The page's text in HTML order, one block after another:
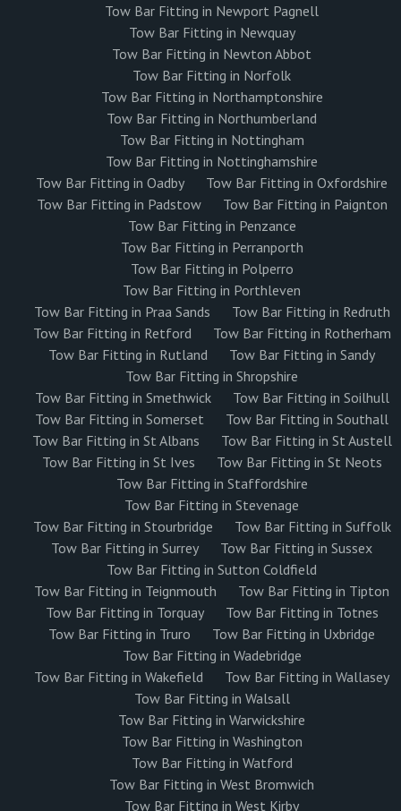
Tow Bar Fitting in Newport Pagnell
Tow Bar Fitting in Newquay
Tow Bar Fitting in Newton Abbot
Tow Bar Fitting in Norfolk
Tow Bar Fitting in Northamptonshire
Tow Bar Fitting in Northumberland
Tow Bar Fitting in Nottingham
Tow Bar Fitting in Nottinghamshire
Tow Bar Fitting in Oadby
Tow Bar Fitting in Oxfordshire
Tow Bar Fitting in Padstow
Tow Bar Fitting in Paignton
Tow Bar Fitting in Penzance
Tow Bar Fitting in Perranporth
Tow Bar Fitting in Polperro
Tow Bar Fitting in Porthleven
Tow Bar Fitting in Praa Sands
Tow Bar Fitting in Redruth
Tow Bar Fitting in Retford
Tow Bar Fitting in Rotherham
Tow Bar Fitting in Rutland
Tow Bar Fitting in Sandy
Tow Bar Fitting in Shropshire
Tow Bar Fitting in Smethwick
Tow Bar Fitting in Soilhull
Tow Bar Fitting in Somerset
Tow Bar Fitting in Southall
Tow Bar Fitting in St Albans
Tow Bar Fitting in St Austell
Tow Bar Fitting in St Ives
Tow Bar Fitting in St Neots
Tow Bar Fitting in Staffordshire
Tow Bar Fitting in Stevenage
Tow Bar Fitting in Stourbridge
Tow Bar Fitting in Suffolk
Tow Bar Fitting in Surrey
Tow Bar Fitting in Sussex
Tow Bar Fitting in Sutton Coldfield
Tow Bar Fitting in Teignmouth
Tow Bar Fitting in Tipton
Tow Bar Fitting in Torquay
Tow Bar Fitting in Totnes
Tow Bar Fitting in Truro
Tow Bar Fitting in Uxbridge
Tow Bar Fitting in Wadebridge
Tow Bar Fitting in Wakefield
Tow Bar Fitting in Wallasey
Tow Bar Fitting in Walsall
Tow Bar Fitting in Warwickshire
Tow Bar Fitting in Washington
Tow Bar Fitting in Watford
Tow Bar Fitting in West Bromwich
Tow Bar Fitting in West Kirby